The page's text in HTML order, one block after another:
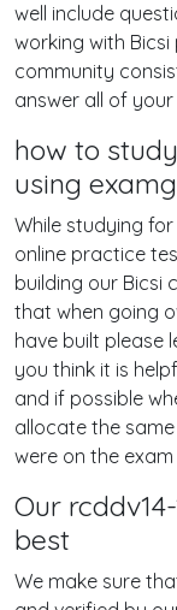
well include
working with
community
answer all of
how to
using
While studying
online practice
building our Bicsi
that when going
have built please
you think it is
and if possible
allocate the
were on the
Our
best
We make sure